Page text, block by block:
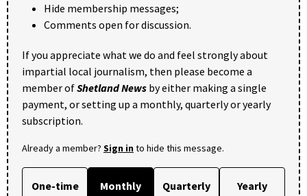
Hide membership messages;
Comments open for discussion.
If you appreciate what we do and feel strongly about
impartial local journalism, then please become a
member ofShetland News by either making a single
payment, or setting up a monthly, quarterly or yearly
subscription.
Already a member? Sign into hide this message.
One-time Monthly Quarterly Yearly